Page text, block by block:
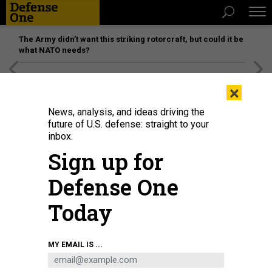
The Army didn’t want this striking rotorcraft, but could it be
what NATO needs?
Soldiers wearing face masks amid the COVID-19 coronavirus pandemic take
part in a drill during Taiwan President Tsai Ing-wen's visit to a military base in
Tainan, southern Taiwan, on April 9, 2020.
×
News, analysis, and ideas driving the
future of U.S. defense: straight to your
inbox.
Sign up for
Defense One
Today
MY EMAIL IS ...